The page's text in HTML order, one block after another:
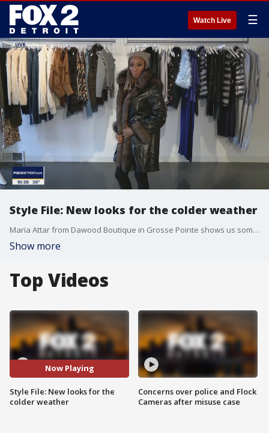
Watch Live ☰
Style File: New looks for the colder weather
Maria Attar from Dawood Boutique in Grosse Pointe shows us some of the latest looks for the colder temperatures.
Show more
Top Videos
Now Playing
Style File: New looks for the
colder weather
Concerns over police and Flock
Cameras after misuse case